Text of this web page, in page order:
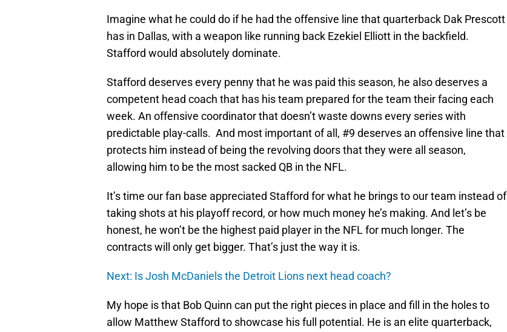
Imagine what he could do if he had the offensive line that quarterback Dak Prescott
has in Dallas, with a weapon like running back Ezekiel Elliott in the backfield.
Stafford would absolutely dominate.
Stafford deserves every penny that he was paid this season, he also deserves a
competent head coach that has his team prepared for the team their facing each
week. An offensive coordinator that doesn’t waste downs every series with
predictable play-calls. And most important of all, #9 deserves an offensive line that
protects him instead of being the revolving doors that they were all season,
allowing him to be the most sacked QB in the NFL.
It’s time our fan base appreciated Stafford for what he brings to our team instead of
taking shots at his playoff record, or how much money he’s making. And let’s be
honest, he won’t be the highest paid player in the NFL for much longer. The
contracts will only get bigger. That’s just the way it is.
Next: Is Josh McDaniels the Detroit Lions next head coach?
My hope is that Bob Quinn can put the right pieces in place and fill in the holes to
allow Matthew Stafford to showcase his full potential. He is an elite quarterback,